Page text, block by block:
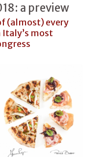
a preview
(almost) every
Italy’s most